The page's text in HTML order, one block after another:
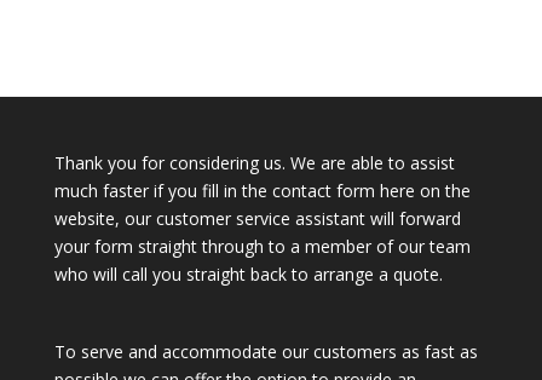
Thank you for considering us. We are able to assist
much faster if you fill in the contact form here on the
website, our customer service assistant will forward
your form straight through to a member of our team
who will call you straight back to arrange a quote.
To serve and accommodate our customers as fast as